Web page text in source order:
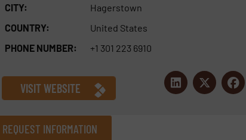
CITY:
Hagerstown
COUNTRY:
United States
PHONE NUMBER:
+1 301 223 6910
VISIT WEBSITE
REQUEST INFORMATION